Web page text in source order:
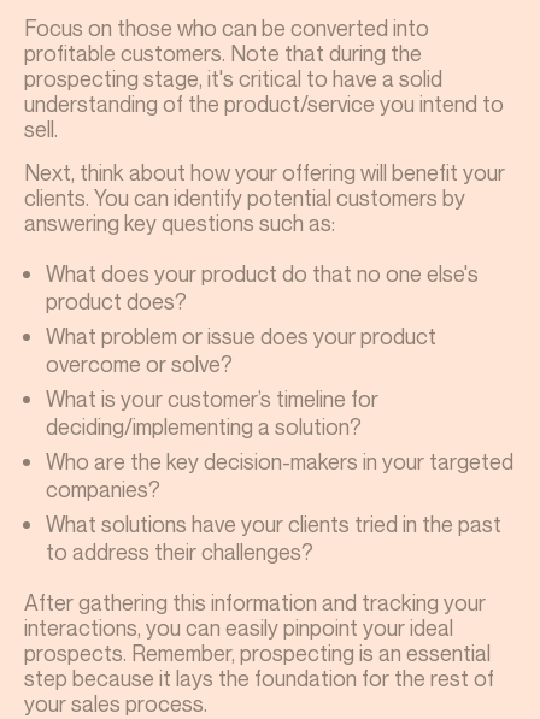
Focus on those who can be converted into
profitable customers. Note that during the
prospecting stage, it's critical to have a solid
understanding of the product/service you intend to
sell.
Next, think about how your offering will benefit your
clients. You can identify potential customers by
answering key questions such as:
What does your product do that no one else's
product does?
What problem or issue does your product
overcome or solve?
What is your customer’s timeline for
deciding/implementing a solution?
Who are the key decision-makers in your targeted
companies?
What solutions have your clients tried in the past
to address their challenges?
After gathering this information and tracking your
interactions, you can easily pinpoint your ideal
prospects. Remember, prospecting is an essential
step because it lays the foundation for the rest of
your sales process.